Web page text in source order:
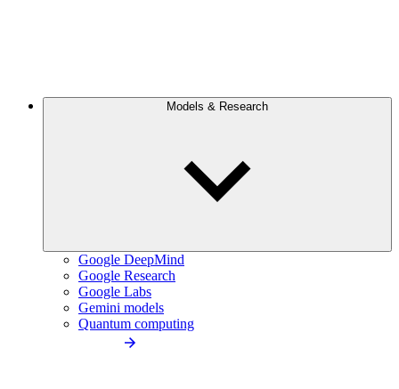
Models & Research
Google DeepMind
Google Research
Google Labs
Gemini models
Quantum computing